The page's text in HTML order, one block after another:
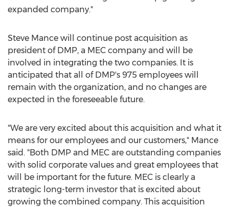
expanded company."
Steve Mance will continue post acquisition as
president of DMP, a MEC company and will be
involved in integrating the two companies. It is
anticipated that all of DMP's 975 employees will
remain with the organization, and no changes are
expected in the foreseeable future.
"We are very excited about this acquisition and what it
means for our employees and our customers," Mance
said. "Both DMP and MEC are outstanding companies
with solid corporate values and great employees that
will be important for the future. MEC is clearly a
strategic long-term investor that is excited about
growing the combined company. This acquisition